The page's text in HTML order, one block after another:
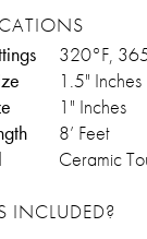
320°F,
1.5" Inches
1" Inches
8’ Feet
Ceramic
INCLUDED?